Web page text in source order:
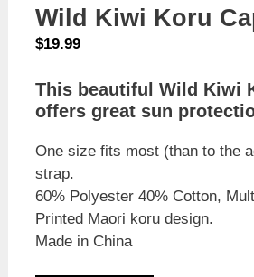
Wild Kiwi Koru
$19.99
This beautiful Wild Kiwi
offers great sun
One size fits most (than to the
strap.
60% Polyester 40% Cotton,
Printed Maori koru design.
Made in China